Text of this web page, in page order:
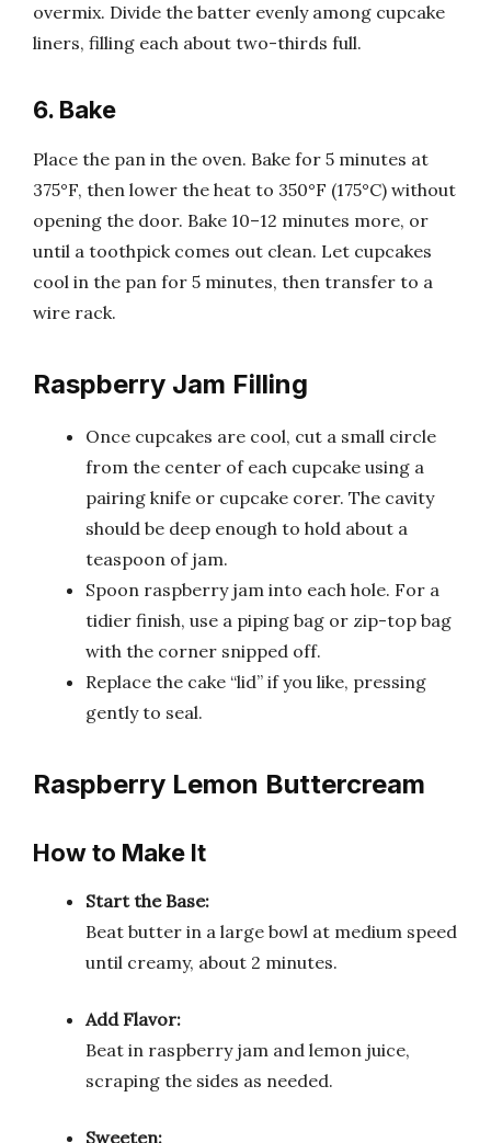
overmix. Divide the batter evenly among cupcake
liners, filling each about two-thirds full.
6. Bake
Place the pan in the oven. Bake for 5 minutes at
375°F, then lower the heat to 350°F (175°C) without
opening the door. Bake 10–12 minutes more, or
until a toothpick comes out clean. Let cupcakes
cool in the pan for 5 minutes, then transfer to a
wire rack.
Raspberry Jam Filling
Once cupcakes are cool, cut a small circle
from the center of each cupcake using a
pairing knife or cupcake corer. The cavity
should be deep enough to hold about a
teaspoon of jam.
Spoon raspberry jam into each hole. For a
tidier finish, use a piping bag or zip-top bag
with the corner snipped off.
Replace the cake “lid” if you like, pressing
gently to seal.
Raspberry Lemon Buttercream
How to Make It
Start the Base:
Beat butter in a large bowl at medium speed
until creamy, about 2 minutes.
Add Flavor:
Beat in raspberry jam and lemon juice,
scraping the sides as needed.
Sweeten: